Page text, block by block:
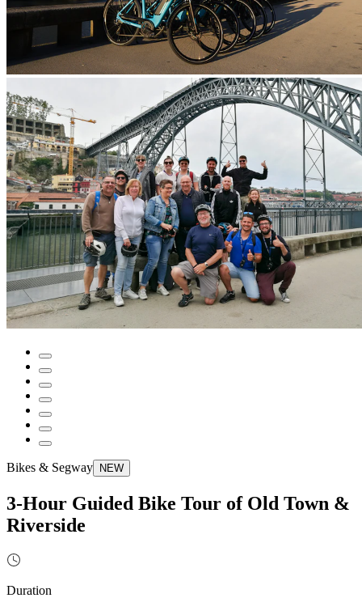
Bikes & Segway NEW
3-Hour Guided Bike Tour of Old Town &
Riverside
Duration